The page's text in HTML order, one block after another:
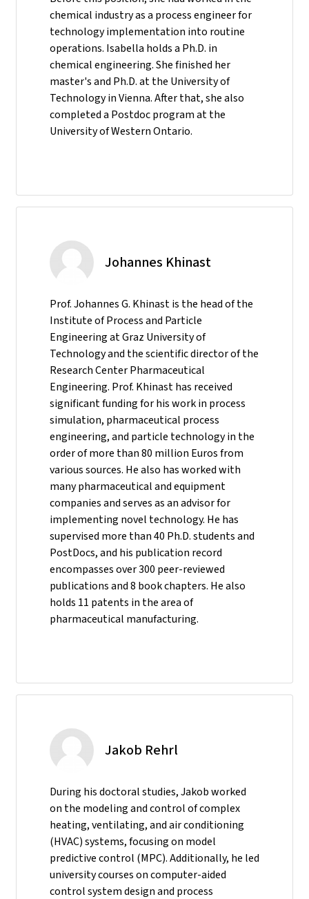
chemical industry as a process engineer for
technology implementation into routine
operations. Isabella holds a Ph.D. in
chemical engineering. She finished her
master's and Ph.D. at the University of
Technology in Vienna. After that, she also
completed a Postdoc program at the
University of Western Ontario.
Johannes Khinast
Prof. Johannes G. Khinast is the head of the
Institute of Process and Particle
Engineering at Graz University of
Technology and the scientific director of the
Research Center Pharmaceutical
Engineering. Prof. Khinast has received
significant funding for his work in process
simulation, pharmaceutical process
engineering, and particle technology in the
order of more than 80 million Euros from
various sources. He also has worked with
many pharmaceutical and equipment
companies and serves as an advisor for
implementing novel technology. He has
supervised more than 40 Ph.D. students and
PostDocs, and his publication record
encompasses over 300 peer-reviewed
publications and 8 book chapters. He also
holds 11 patents in the area of
pharmaceutical manufacturing.
Jakob Rehrl
During his doctoral studies, Jakob worked
on the modeling and control of complex
heating, ventilating, and air conditioning
(HVAC) systems, focusing on model
predictive control (MPC). Additionally, he led
university courses on computer-aided
control system design and process